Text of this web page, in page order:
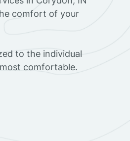
comfort of your
to the individual
comfortable.